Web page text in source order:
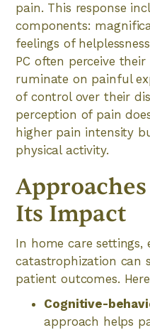
pain. This response
components:
feelings of
PC often perceive
ruminate on painful
of control over their
perception of pain
higher pain intensity
physical activity.
Its Impact
In home care settings,
catastrophization can
patient outcomes.
Cognitive-
approach helps